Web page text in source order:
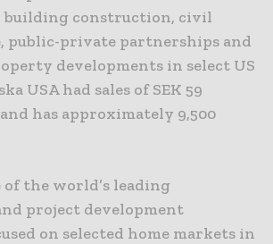
building construction, civil
public-private partnerships and
developments in select US
USA had sales of SEK 59
has approximately 9,500
of the world’s leading
project development
on selected home markets in